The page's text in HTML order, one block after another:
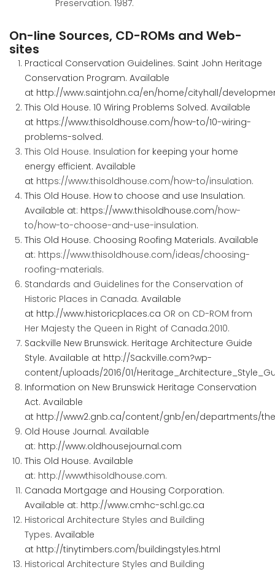
Preservation. 1987.
On-line Sources, CD-ROMs and Web-
sites
Practical Conservation Guidelines. Saint John Heritage
Conservation Program. Available
at http://www.saintjohn.ca/en/home/cityhall/
This Old House. 10 Wiring Problems Solved. Available
at https://www.thisoldhouse.com/how-to/10-wiring-
problems-solved.
This Old House. Insulation for keeping your home
energy efficient. Available
at https://www.thisoldhouse.com/how-to/insulation.
This Old House. How to choose and use Insulation.
Available at: https://www.thisoldhouse.com/how-
to/how-to-choose-and-use-insulation.
This Old House. Choosing Roofing Materials. Available
at: https://www.thisoldhouse.com/ideas/choosing-
roofing-materials.
Standards and Guidelines for the Conservation of
Historic Places in Canada. Available
at http://www.historicplaces.ca OR on CD-ROM from
Her Majesty the Queen in Right of Canada.2010.
Sackville New Brunswick. Heritage Architecture Guide
Style. Available at http://Sackville.com?wp-
content/uploads/2016/01/
Information on New Brunswick Heritage Conservation
Act. Available
at http://www2.gnb.ca/content/gnb/en/departments/
Old House Journal. Available
at: http://www.oldhousejournal.com
This Old House. Available
at: http://wwwthisoldhouse.com.
Canada Mortgage and Housing Corporation.
Available at: http://www.cmhc-schl.gc.ca
Historical Architecture Styles and Building
Types. Available
at http://tinytimbers.com/buildingstyles.html
Historical Architecture Styles and Building